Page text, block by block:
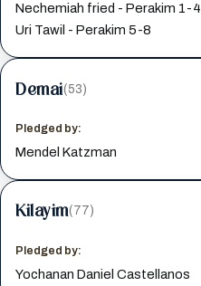
Nechemiah fried - Perakim 1-4
Uri Tawil - Perakim 5-8
Demai(53)
Pledged by:
Mendel Katzman
Kilayim(77)
Pledged by:
Yochanan Daniel Castellanos